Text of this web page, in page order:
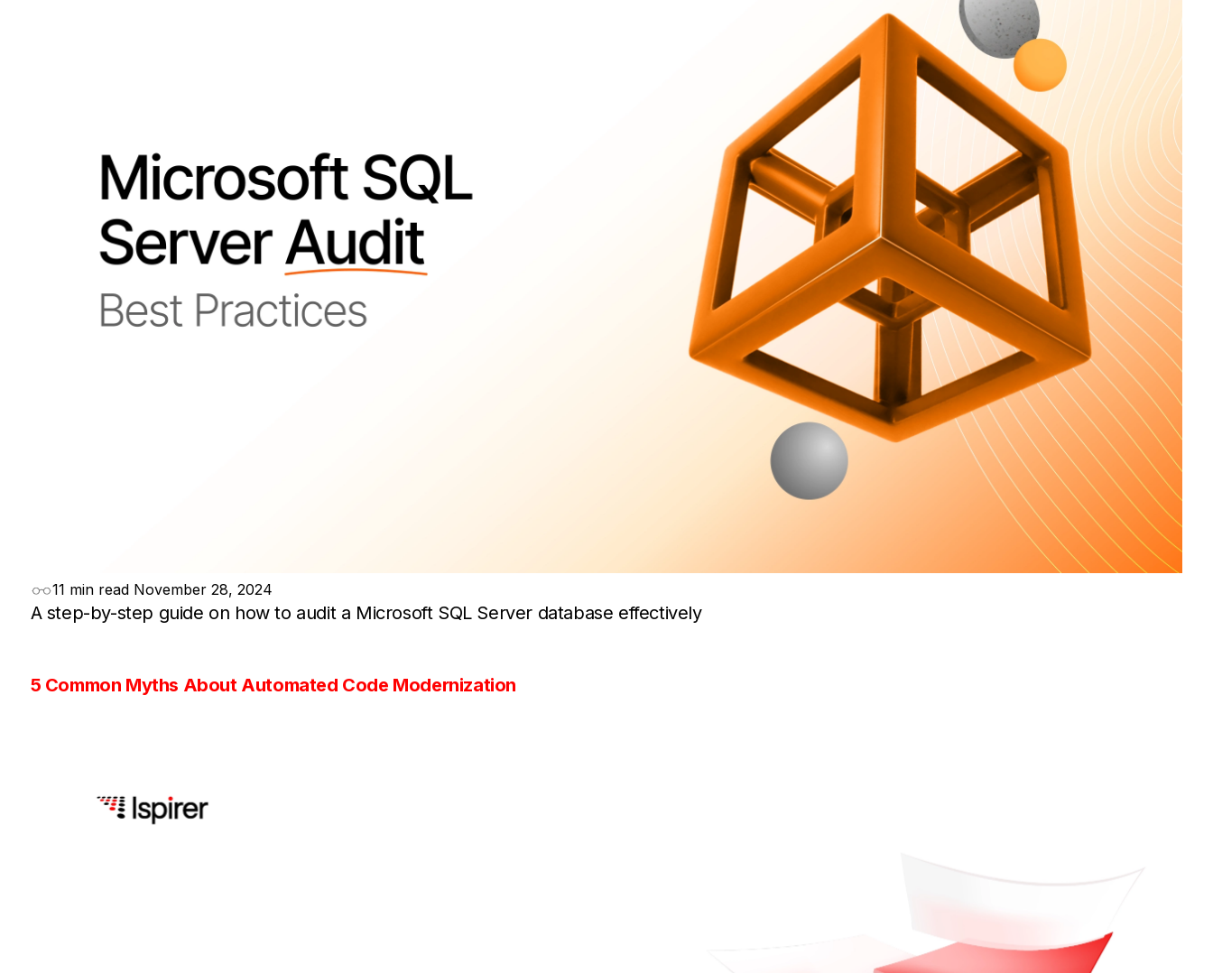
11 min read November 28, 2024
A step-by-step guide on how to audit a Microsoft SQL Server database effectively
5 Common Myths About Automated Code Modernization